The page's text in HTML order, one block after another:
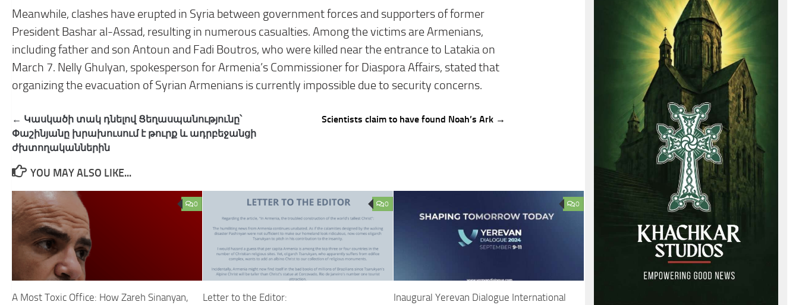
Meanwhile, clashes have erupted in Syria between government forces and supporters of former
President Bashar al-Assad, resulting in numerous casualties. Among the victims are Armenians,
including father and son Antoun and Fadi Boutros, who were killed near the entrance to Latakia on
March 7. Nelly Ghulyan, spokesperson for Armenia’s Commissioner for Diaspora Affairs, stated that
organizing the evacuation of Syrian Armenians is currently impossible due to security concerns.
Post
navigation
← Կասկածի տակ դնելով Ցե​ղասպանությունը՝
Փաշինյանը խրախուսում է թուրք և ադրբեջանցի
ժխտողականներին
Scientists claim to have found Noah’s Ark →
YOU MAY ALSO LIKE...
0
A Most Toxic Office: How Zareh Sinanyan,
0
Letter to the Editor:
0
Inaugural Yerevan Dialogue International